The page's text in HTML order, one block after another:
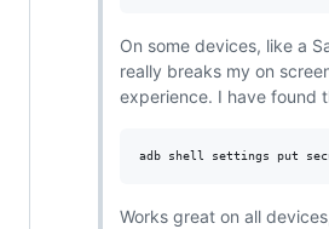
On some devices, like a
really breaks my on
experience. I have found
Works great on all